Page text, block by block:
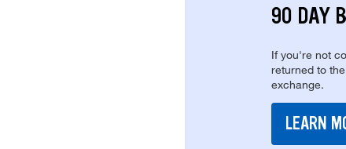
90 DAY
If you're not
returned to
exchange.
LEARN